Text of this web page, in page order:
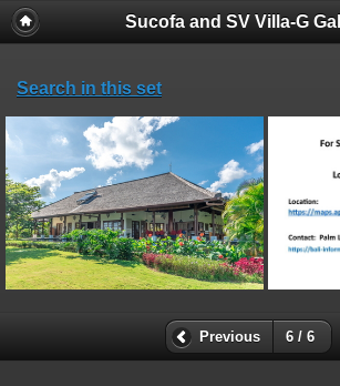
Sucofa and SV Villa-G
Search in this set
Previous 6 / 6